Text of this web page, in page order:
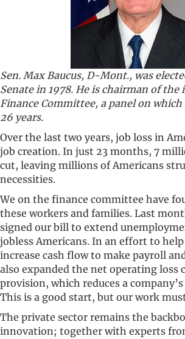
Sen. Max Baucus, D-Mont., was
Senate in 1978. He is chairman of
Finance Committee, a panel on which
26 years.
Over the last two years, job loss in
job creation. In just 23 months, 7
cut, leaving millions of Americans
necessities.
We on the finance committee have
these workers and families. Last
signed our bill to extend
jobless Americans. In an effort to help
increase cash flow to make payroll
also expanded the net operating loss
provision, which reduces a
This is a good start, but our work
The private sector remains the
innovation; together with experts